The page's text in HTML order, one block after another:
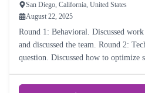
San Diego, California, United States
August 22, 2025
Round 1: Behavioral. Discussed work in previous two internships
and discussed the team. Round 2: Technical. Simple system design
question. Discussed how to optimize